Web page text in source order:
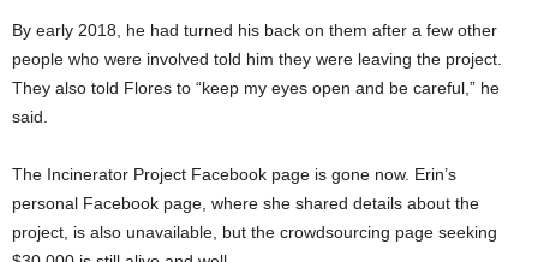
By early 2018, he had turned his back on them after a few other
people who were involved told him they were leaving the project.
They also told Flores to “keep my eyes open and be careful,” he
said.
The Incinerator Project Facebook page is gone now. Erin’s
personal Facebook page, where she shared details about the
project, is also unavailable, but the crowdsourcing page seeking